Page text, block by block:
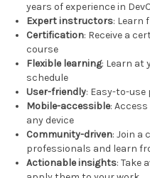
years of experience in
Expert instructors: Learn
Certification: Receive a
course
Flexible learning: Learn at
schedule
User-friendly: Easy-to-
Mobile-accessible:
any device
Community-driven: Join a
professionals and learn
Actionable insights: Take